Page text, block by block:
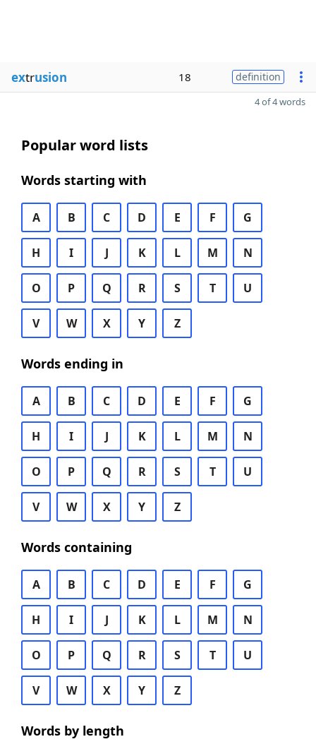
extrusion 18 definition
4 of 4 words
Popular word lists
Words starting with
A B C D E F G
H I J K L M N
O P Q R S T U
V W X Y Z
Words ending in
A B C D E F G
H I J K L M N
O P Q R S T U
V W X Y Z
Words containing
A B C D E F G
H I J K L M N
O P Q R S T U
V W X Y Z
Words by length